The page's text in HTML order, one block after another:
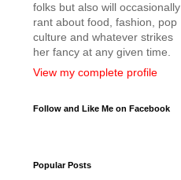
folks but also will occasionally
rant about food, fashion, pop
culture and whatever strikes
her fancy at any given time.
View my complete profile
Follow and Like Me on Facebook
Popular Posts